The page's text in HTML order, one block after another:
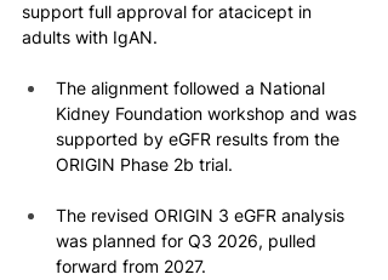
support full approval for atacicept in
adults with IgAN.
The alignment followed a National
Kidney Foundation workshop and was
supported by eGFR results from the
ORIGIN Phase 2b trial.
The revised ORIGIN 3 eGFR analysis
was planned for Q3 2026, pulled
forward from 2027.